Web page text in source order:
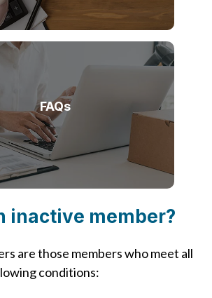
FAQs
inactive member?
are those members who meet all
conditions: